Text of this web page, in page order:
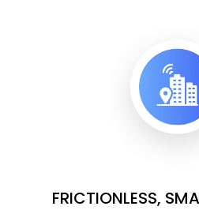
FRICTIONLESS,